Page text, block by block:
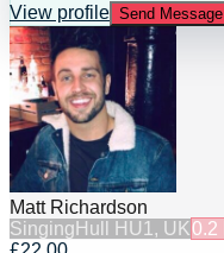
View profile Send Message
Matt Richardson
Singing Hull HU1, UK0.2